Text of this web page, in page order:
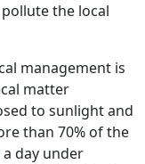
the local
management is
matter
to sunlight and
than 70% of the
day under